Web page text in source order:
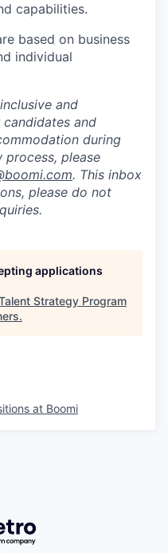
capabilities.
based on business
individual
and
and
during
please
. This inbox
please do not
applications
Strategy Program
.
at Boomi
Getro.com